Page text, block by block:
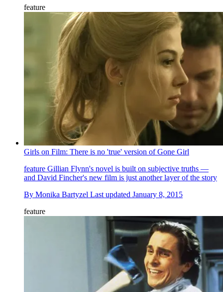
feature
Girls on Film: There is no 'true' version of Gone Girl
feature Gillian Flynn's novel is built on subjective truths —
and David Fincher's new film is just another layer of the story
By Monika Bartyzel Last updated January 8, 2015
feature